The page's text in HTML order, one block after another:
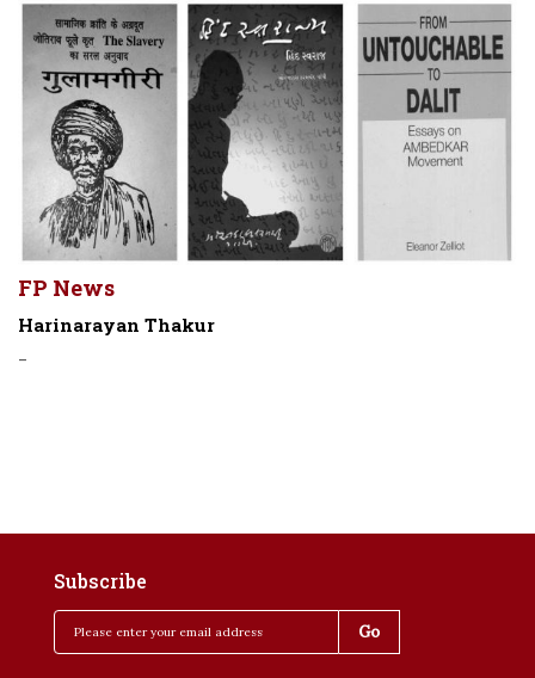
FP News
Harinarayan Thakur
-
Subscribe